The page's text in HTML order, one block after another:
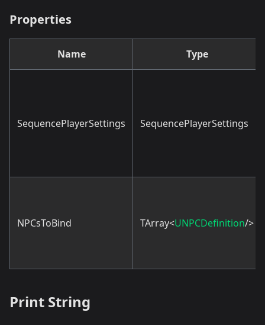
Properties
Name Type
SequencePlayerSettings SequencePlayerSettings
NPCsToBind TArray<UNPCDefinition/>
Print String